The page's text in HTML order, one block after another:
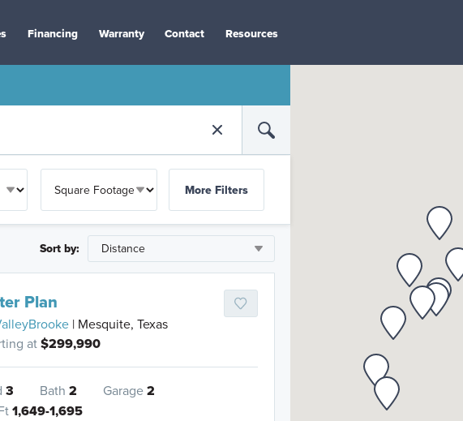
Financing Warranty Contact Resources
More Filters
Sort by:
Plan
| Mesquite, Texas
at$299,990
3 Bath2 Garage2
1,649-1,695